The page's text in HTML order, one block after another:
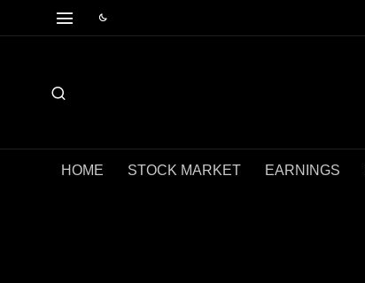
HOME STOCK MARKET EARNINGS